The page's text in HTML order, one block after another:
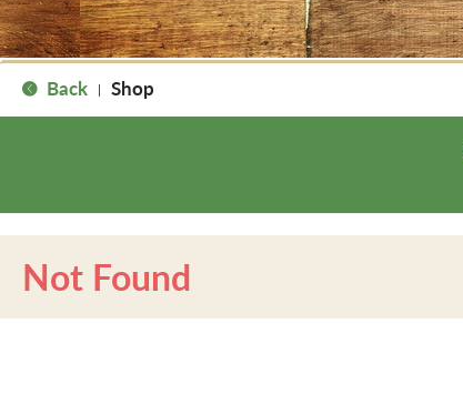
Back | Shop
Not Found